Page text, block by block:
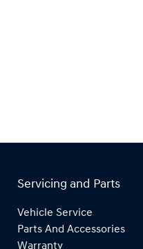
Servicing and Parts
Vehicle Service
Parts And Accessories
Warranty